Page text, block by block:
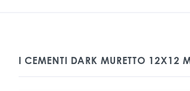
I CEMENTI DARK MURETTO 12X12